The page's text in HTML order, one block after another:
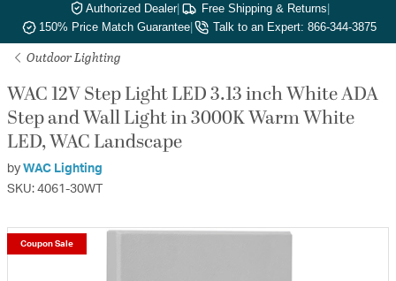
Authorized Dealer| Free Shipping & Returns|
150% Price Match Guarantee| Talk to an Expert: 866-344-3875
Outdoor Lighting
WAC 12V Step Light LED 3.13 inch White ADA
Step and Wall Light in 3000K Warm White
LED, WAC Landscape
by WAC Lighting
SKU: 4061-30WT
Coupon Sale